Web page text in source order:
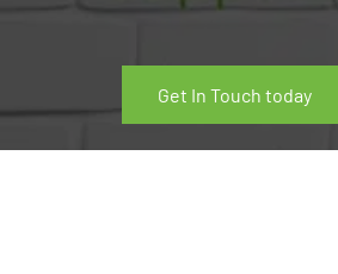
Get In Touch today